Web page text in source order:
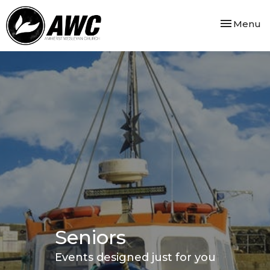
Toggle
Menu
Seniors
Events designed just for you